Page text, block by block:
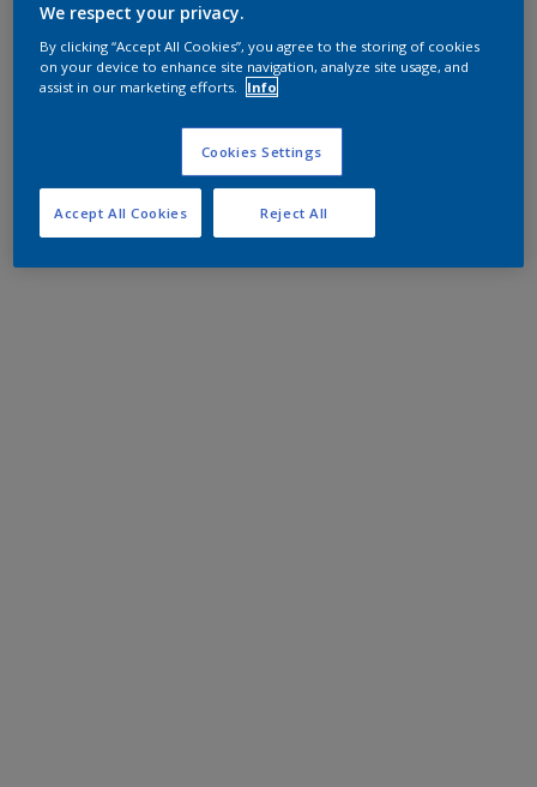
We respect your privacy.
By clicking “Accept All Cookies”, you agree to the storing of cookies
on your device to enhance site navigation, analyze site usage, and
assist in our marketing efforts.
Info
Cookies Settings
Reject All
Accept All Cookies